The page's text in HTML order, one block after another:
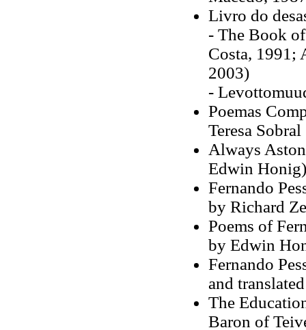
Livro do
- The Book
Costa, 1991;
2003)
-
Poemas
Teresa
Always
Edwin Honig)
Fernando
by Richard
Poems of
by Edwin
Fernando
and
The
Baron of